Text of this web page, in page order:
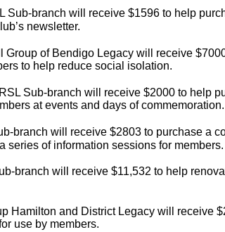
Sub-branch will receive $1596 to help
newsletter.
Group of Bendigo Legacy will receive
to help reduce social isolation.
Sub-branch will receive $2000 to help
at events and days of commemoration.
branch will receive $2803 to purchase a
series of information sessions for members.
branch will receive $11,532 to help
Hamilton and District Legacy will receive
use by members.